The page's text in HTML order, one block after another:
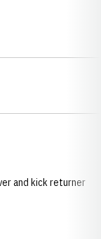
and kick returner